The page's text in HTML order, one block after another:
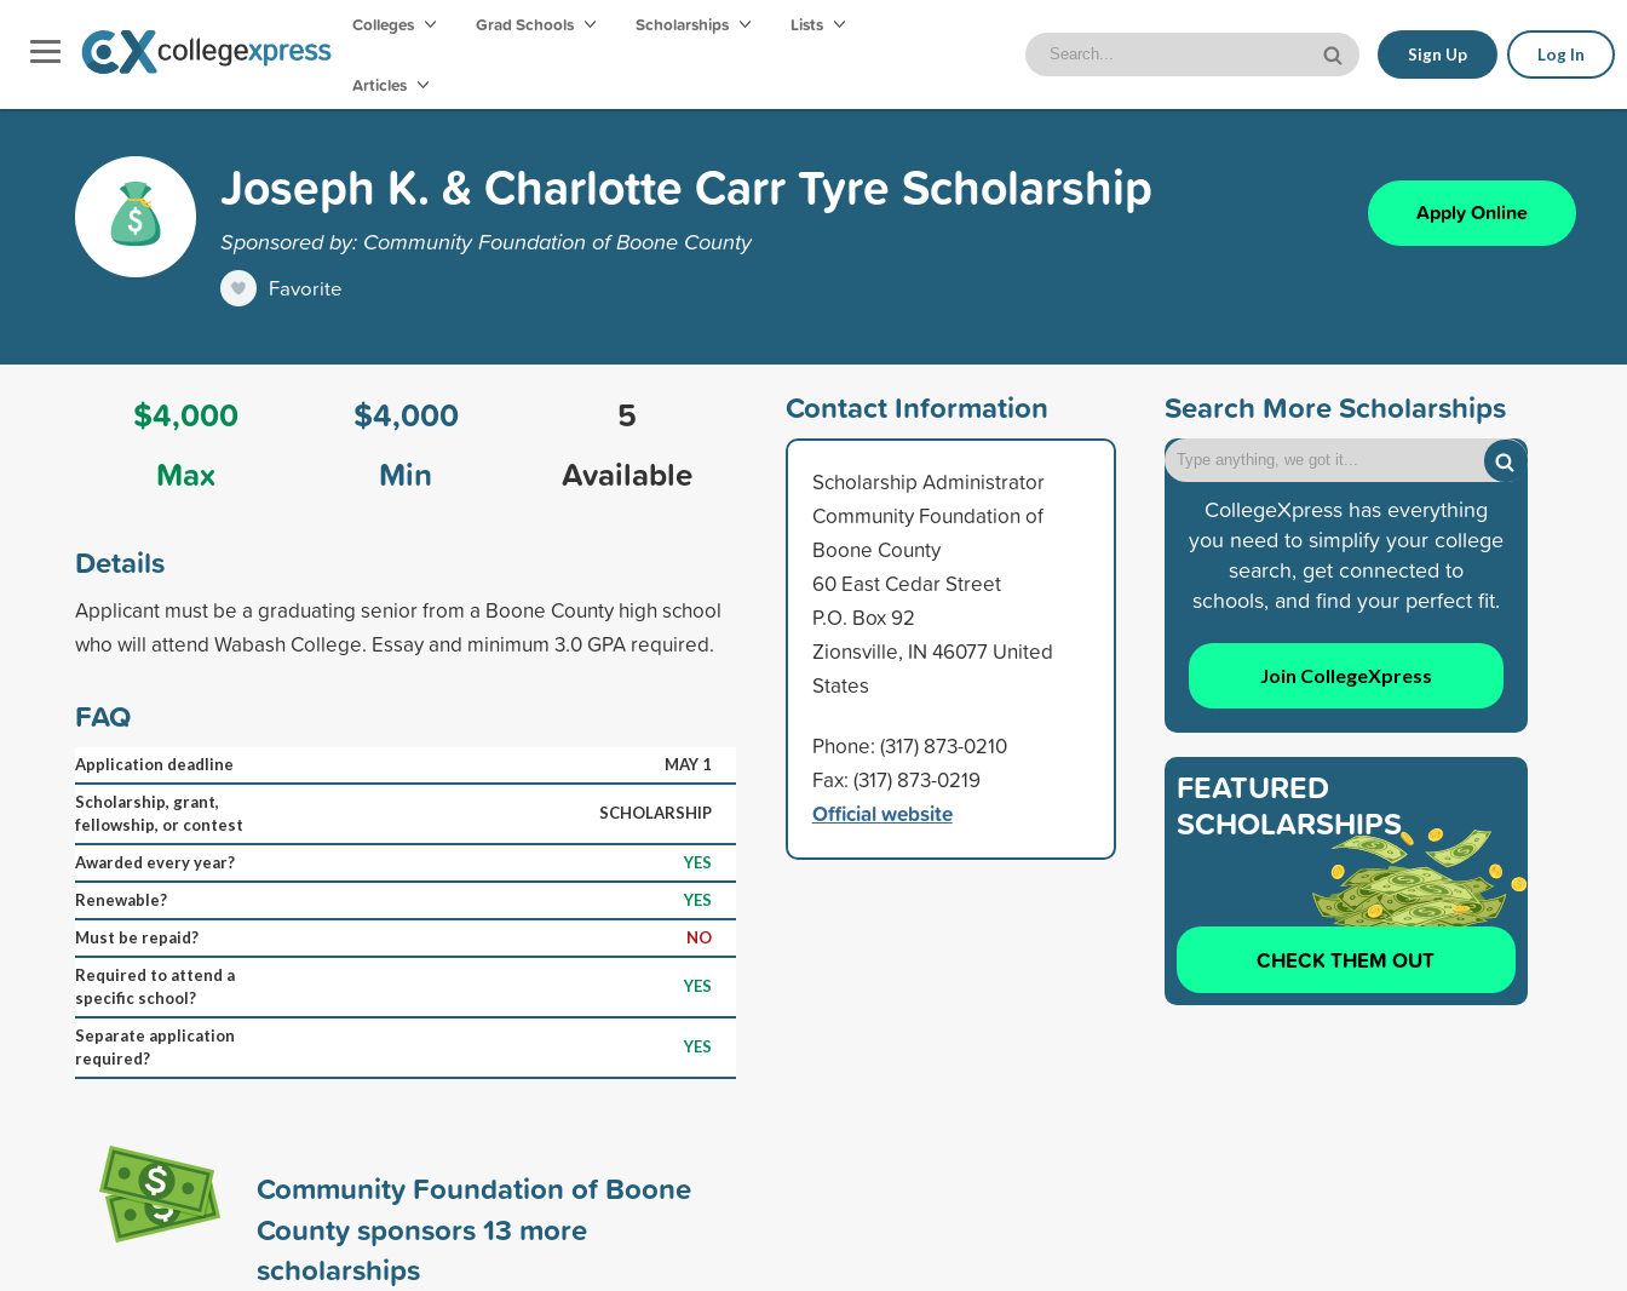
Colleges Grad Schools Scholarships Lists
Articles
Sign Up Log In
Joseph K. & Charlotte Carr Tyre Scholarship
Sponsored by: Community Foundation of Boone County
Favorite
Apply Online
$4,000
Max
$4,000
Min
5
Available
Details
Applicant must be a graduating senior from a Boone County high school
who will attend Wabash College. Essay and minimum 3.0 GPA required.
FAQ
Application deadline
MAY 1
Scholarship, grant,
fellowship, or contest
SCHOLARSHIP
Awarded every year?
YES
Renewable?
YES
Must be repaid?
NO
Required to attend a
specific school?
YES
Separate application
required?
YES
Community Foundation of Boone
County sponsors13 more
scholarships
Contact Information
Scholarship Administrator
Community Foundation of
Boone County
60 East Cedar Street
P.O. Box 92
Zionsville, IN 46077 United
States
Phone: (317) 873-0210
Fax: (317) 873-0219
Official website
Search More Scholarships
CollegeXpress has everything
you need to simplify your college
search, get connected to
schools, and find your perfect fit.
Join CollegeXpress
FEATURED
SCHOLARSHIPS
CHECK THEM OUT